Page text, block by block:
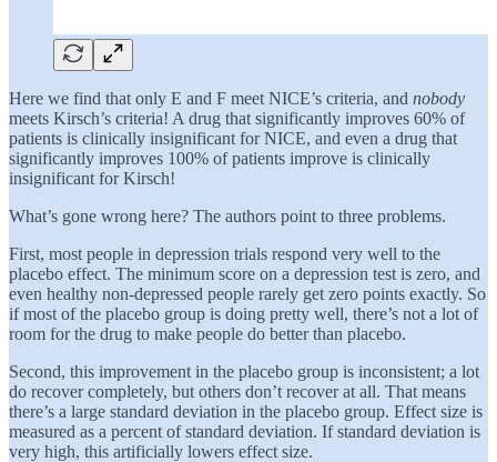
Here we find that only E and F meet NICE’s criteria, and nobody
meets Kirsch’s criteria! A drug that significantly improves 60% of
patients is clinically insignificant for NICE, and even a drug that
significantly improves 100% of patients improve is clinically
insignificant for Kirsch!
What’s gone wrong here? The authors point to three problems.
First, most people in depression trials respond very well to the
placebo effect. The minimum score on a depression test is zero, and
even healthy non-depressed people rarely get zero points exactly. So
if most of the placebo group is doing pretty well, there’s not a lot of
room for the drug to make people do better than placebo.
Second, this improvement in the placebo group is inconsistent; a lot
do recover completely, but others don’t recover at all. That means
there’s a large standard deviation in the placebo group. Effect size is
measured as a percent of standard deviation. If standard deviation is
very high, this artificially lowers effect size.